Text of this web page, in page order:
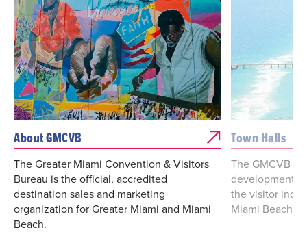
About GMCVB
The Greater Miami Convention & Visitors
Bureau is the official, accredited
destination sales and marketing
organization for Greater Miami and Miami
Beach.
Town Halls
The GMCVB is
development
the visitor
Miami Beach.